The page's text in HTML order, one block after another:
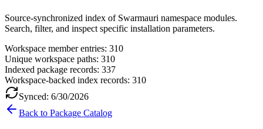
Source-synchronized index of Swarmauri namespace modules.
Search, filter, and inspect specific installation parameters.
Workspace member entries: 310
Unique workspace paths: 310
Indexed package records: 337
Workspace-backed index records: 310
Synced: 6/30/2026
Back to Package Catalog